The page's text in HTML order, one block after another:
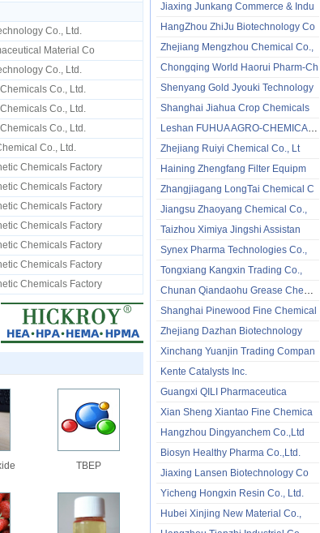
Co., Ltd.
Material Co
Co., Ltd.
Co., Ltd.
Co., Ltd.
Co., Ltd.
Co., Ltd.
Chemicals Factory
Chemicals Factory
Chemicals Factory
Chemicals Factory
Chemicals Factory
Chemicals Factory
Chemicals Factory
TBEP
Jiaxing Junkang Commerce & Indu
HangZhou ZhiJu Biotechnology Co
Zhejiang Mengzhou Chemical Co.,
Chongqing World Haorui Pharm-Ch
Shenyang Gold Jyouki Technology
Shanghai Jiahua Crop Chemicals
Leshan FUHUA AGRO-CHEMICAL TECH
Zhejiang Ruiyi Chemical Co., Lt
Haining Zhengfang Filter Equipm
Zhangjiagang LongTai Chemical C
Jiangsu Zhaoyang Chemical Co.,
Taizhou Ximiya Jingshi Assistan
Synex Pharma Technologies Co.,
Tongxiang Kangxin Trading Co.,
Chunan Qiandaohu Grease Chemica
Shanghai Pinewood Fine Chemical
Zhejiang Dazhan Biotechnology
Xinchang Yuanjin Trading Compan
Kente Catalysts Inc.
Guangxi QILI Pharmaceutica
Xian Sheng Xiantao Fine Chemica
Hangzhou Dingyanchem Co.,Ltd
Biosyn Healthy Pharma Co.,Ltd.
Jiaxing Lansen Biotechnology Co
Yicheng Hongxin Resin Co., Ltd.
Hubei Xinjing New Material Co.,